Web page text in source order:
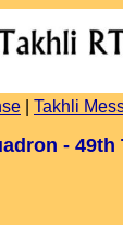
Takhli
- 49th